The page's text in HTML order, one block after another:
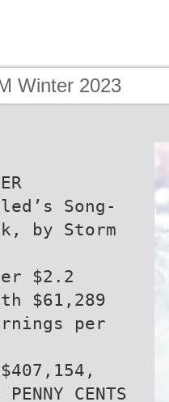
Winter 2023
Song-
by Storm
$2.2
$61,289
per
CENTS